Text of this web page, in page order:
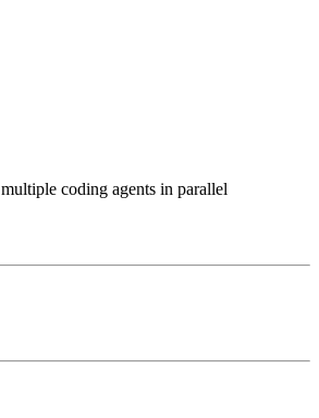
coding agents in parallel